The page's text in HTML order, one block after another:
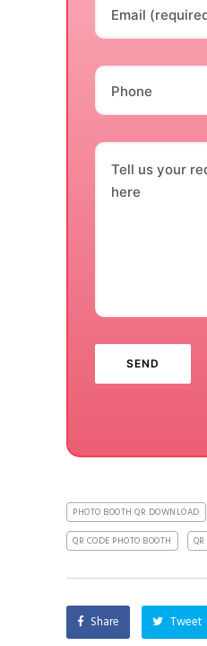
Email
Phone
Tell us your
here
PHOTO BOOTH QR DOWNLOAD
QR CODE PHOTO BOOTH
Share Tweet